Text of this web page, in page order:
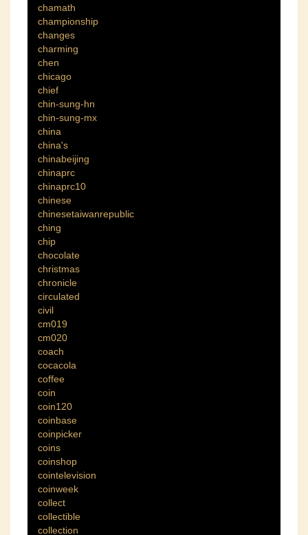
chamath
championship
changes
charming
chen
chicago
chief
chin-sung-hn
chin-sung-mx
china
china's
chinabeijing
chinaprc
chinaprc10
chinese
chinesetaiwanrepublic
ching
chip
chocolate
christmas
chronicle
circulated
civil
cm019
cm020
coach
cocacola
coffee
coin
coin120
coinbase
coinpicker
coins
coinshop
cointelevision
coinweek
collect
collectible
collection